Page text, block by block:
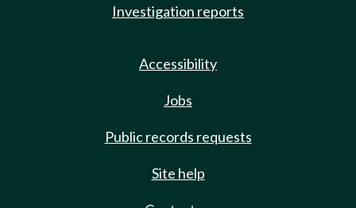
Investigation reports
Accessibility
Jobs
Public records requests
Site help